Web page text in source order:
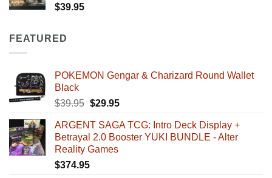
$39.95
FEATURED
POKEMON Gengar & Charizard Round Wallet
Black
$39.95 Original
was:
$39.95.
$29.95Current
is:
$29.95.
ARGENT SAGA TCG: Intro Deck Display +
Betrayal 2.0 Booster YUKI BUNDLE - Alter
Reality Games
$374.95